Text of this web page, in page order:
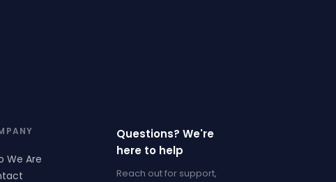
We Are
Questions? We're
here to help
Reach out for support,